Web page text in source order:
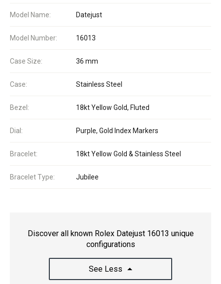
Model Name: Datejust
Model Number: 16013
Case Size: 36 mm
Case: Stainless Steel
Bezel: 18kt Yellow Gold, Fluted
Dial: Purple, Gold Index Markers
Bracelet: 18kt Yellow Gold & Stainless Steel
Bracelet Type: Jubilee
Discover all known Rolex Datejust 16013 unique
configurations
See Less